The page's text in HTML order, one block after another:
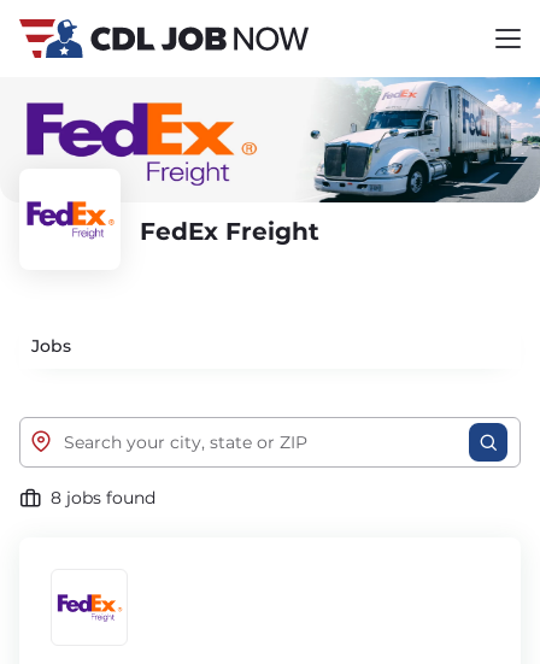
FedEx Freight
Jobs
8 jobs found